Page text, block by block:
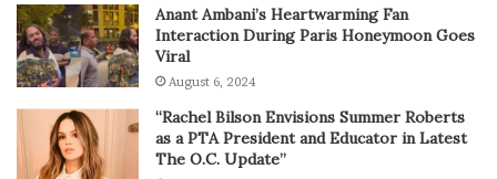
Anant Ambani’s Heartwarming Fan
Interaction During Paris Honeymoon Goes
Viral
August 6, 2024
“Rachel Bilson Envisions Summer Roberts
as a PTA President and Educator in Latest
The O.C. Update”